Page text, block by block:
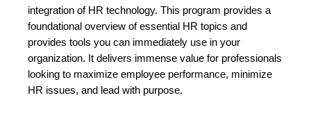
integration of HR technology. This program provides a
foundational overview of essential HR topics and
provides tools you can immediately use in your
organization. It delivers immense value for professionals
looking to maximize employee performance, minimize
HR issues, and lead with purpose.